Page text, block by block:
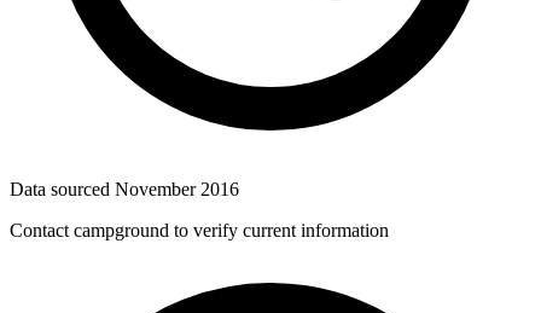
Data sourced November 2016
Contact campground to verify current information